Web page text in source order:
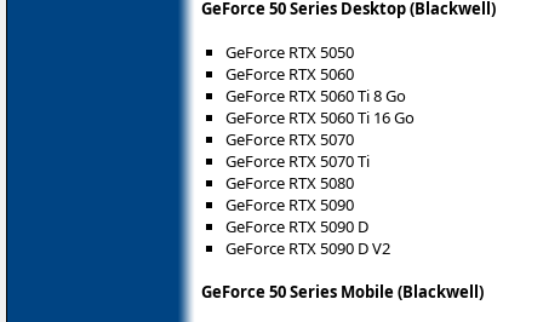
GeForce 50 Series Desktop (Blackwell)
GeForce RTX 5050
GeForce RTX 5060
GeForce RTX 5060 Ti 8 Go
GeForce RTX 5060 Ti 16 Go
GeForce RTX 5070
GeForce RTX 5070 Ti
GeForce RTX 5080
GeForce RTX 5090
GeForce RTX 5090 D
GeForce RTX 5090 D V2
GeForce 50 Series Mobile (Blackwell)